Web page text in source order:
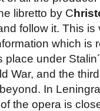
libretto by C
follow it. This
which is
place under
War, and the
In
the opera is